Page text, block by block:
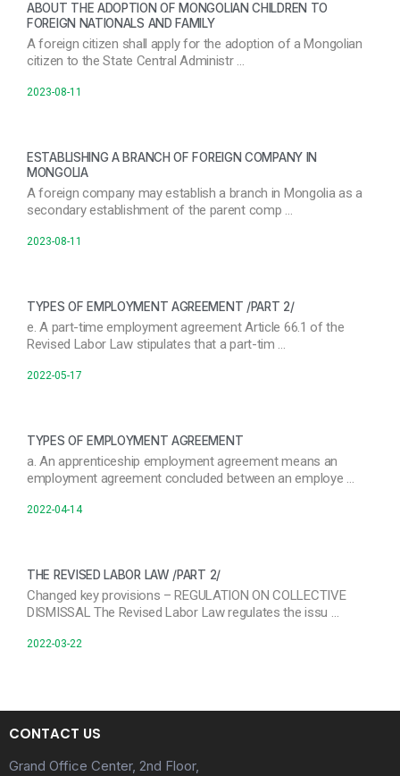
ABOUT THE ADOPTION OF MONGOLIAN CHILDREN TO
FOREIGN NATIONALS AND FAMILY
A foreign citizen shall apply for the adoption of a Mongolian
citizen to the State Central Administr …
2023-08-11
ESTABLISHING A BRANCH OF FOREIGN COMPANY IN
MONGOLIA
A foreign company may establish a branch in Mongolia as a
secondary establishment of the parent comp …
2023-08-11
TYPES OF EMPLOYMENT AGREEMENT /PART 2/
e. A part-time employment agreement Article 66.1 of the
Revised Labor Law stipulates that a part-tim …
2022-05-17
TYPES OF EMPLOYMENT AGREEMENT
a. An apprenticeship employment agreement means an
employment agreement concluded between an employe …
2022-04-14
THE REVISED LABOR LAW /PART 2/
Changed key provisions – REGULATION ON COLLECTIVE
DISMISSAL The Revised Labor Law regulates the issu …
2022-03-22
CONTACT US
Grand Office Center, 2nd Floor,